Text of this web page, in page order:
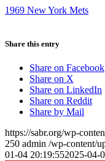
1969 New York Mets
Share this entry
Share on Facebook
Share on X
Share on LinkedIn
Share on Reddit
Share by Mail
https://sabr.org/wp-
250 admin /wp-content/
01-04 20:19:552025-04-